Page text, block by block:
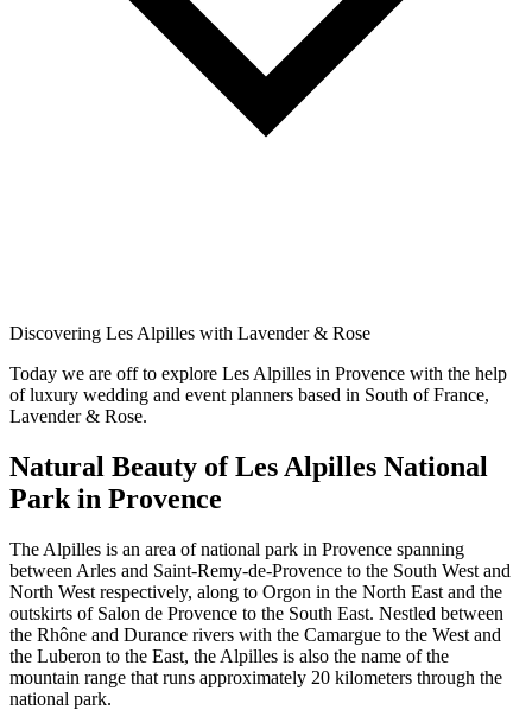
Discovering Les Alpilles with Lavender & Rose
Today we are off to explore Les Alpilles in Provence with the help
of luxury wedding and event planners based in South of France,
Lavender & Rose.
Natural Beauty of Les Alpilles National
Park in Provence
The Alpilles is an area of national park in Provence spanning
between Arles and Saint-Remy-de-Provence to the South West and
North West respectively, along to Orgon in the North East and the
outskirts of Salon de Provence to the South East. Nestled between
the Rhône and Durance rivers with the Camargue to the West and
the Luberon to the East, the Alpilles is also the name of the
mountain range that runs approximately 20 kilometers through the
national park.